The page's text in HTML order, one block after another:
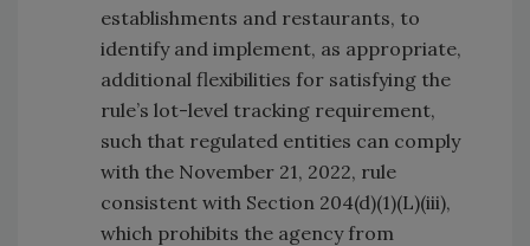
establishments and restaurants, to
identify and implement, as appropriate,
additional flexibilities for satisfying the
rule’s lot-level tracking requirement,
such that regulated entities can comply
with the November 21, 2022, rule
consistent with Section 204(d)(1)(L)(iii),
which prohibits the agency from